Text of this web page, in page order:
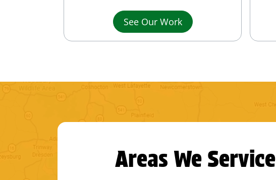
See Our Work
Areas We Service